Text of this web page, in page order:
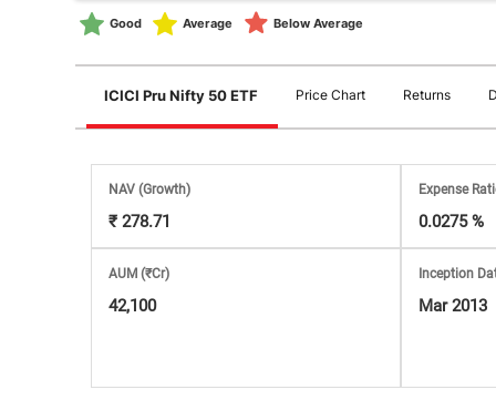
Financial
Planning,
Stock
Market
Analysis
Subscription
with
Good Average Below Average
ICICI Pru Nifty 50 ETF Price Chart Returns
NAV(Growth)
₹ 278.71
Expense
0.0275 %
AUM (₹Cr)
42,100
Inception
Mar 2013